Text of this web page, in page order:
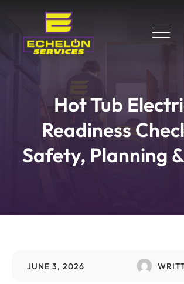
Hot Tub
Readiness
Safety, Planning
JUNE 3, 2026